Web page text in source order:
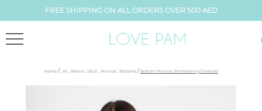
FREE SHIPPING ON ALL ORDERS OVER 500 AED
Home / , All , Bikinis, SALE , Monroe, Bottoms / Bottom Monroe Shimmering Emerald